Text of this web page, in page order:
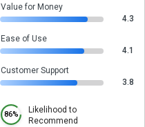
Value for Money
4.3
Ease of Use
4.1
Customer Support
3.8
86%
Likelihood to
Recommend